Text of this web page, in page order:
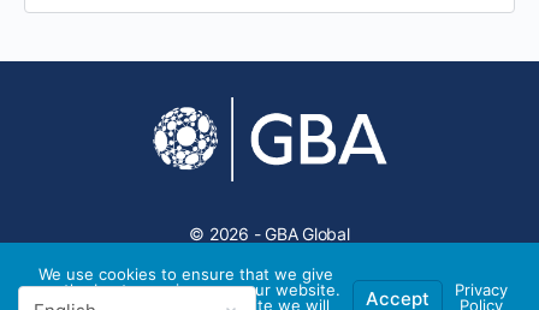
© 2026 - GBA Global
We use cookies to ensure that we give
you the best experience on our website.
If you continue to use this site we will
Accept
Privacy
Policy